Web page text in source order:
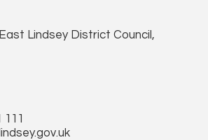
Lindsey District Council,
111